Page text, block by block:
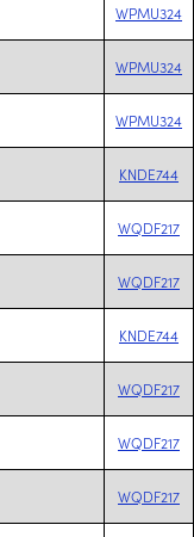
WPMU324
WPMU324
WPMU324
KNDE744
WQDF217
WQDF217
KNDE744
WQDF217
WQDF217
WQDF217